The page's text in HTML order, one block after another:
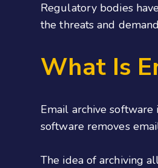
Regulatory bodies
the threats and
What Is
Email archive software
software removes
The idea of archiving